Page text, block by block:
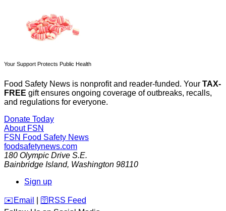
Your Support Protects Public Health
Food Safety News is nonprofit and reader-funded. Your TAX-
FREE gift ensures ongoing coverage of outbreaks, recalls,
and regulations for everyone.
Donate Today
About FSN
FSN Food Safety News
foodsafetynews.com
180 Olympic Drive S.E.
Bainbridge Island, Washington 98110
Sign up
️✉️ Email 🛜 RSS Feed